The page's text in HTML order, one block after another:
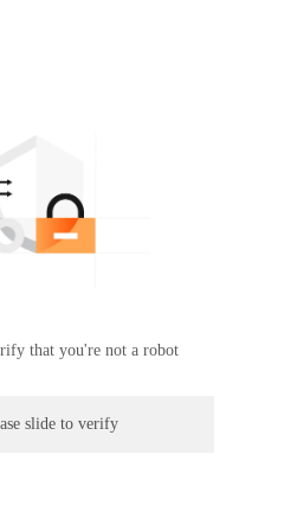
that you're not a robot
slide to verify